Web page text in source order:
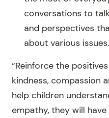
conversations to
and perspectives
about various issues.
“Reinforce the
kindness, compassion
help children
empathy, they will